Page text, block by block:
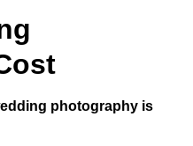
photography is